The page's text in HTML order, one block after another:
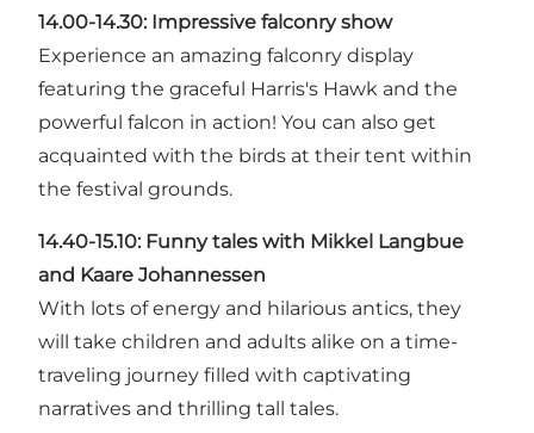
14.00-14.30: Impressive falconry show
Experience an amazing falconry display
featuring the graceful Harris's Hawk and the
powerful falcon in action! You can also get
acquainted with the birds at their tent within
the festival grounds.
14.40-15.10: Funny tales with Mikkel Langbue
and Kaare Johannessen
With lots of energy and hilarious antics, they
will take children and adults alike on a time-
traveling journey filled with captivating
narratives and thrilling tall tales.